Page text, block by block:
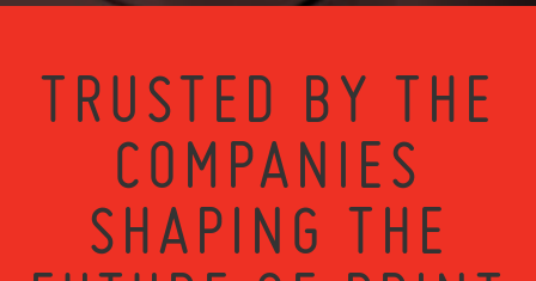
TRUSTED BY THE
COMPANIES
SHAPING THE